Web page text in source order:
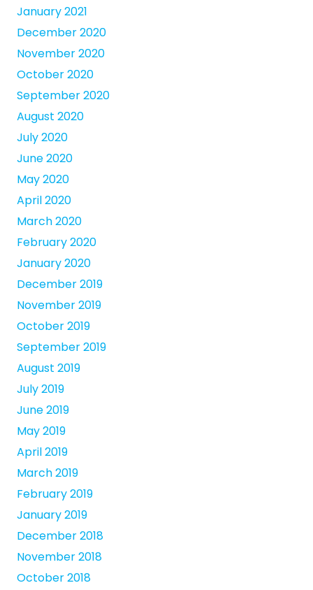
January 2021
December 2020
November 2020
October 2020
September 2020
August 2020
July 2020
June 2020
May 2020
April 2020
March 2020
February 2020
January 2020
December 2019
November 2019
October 2019
September 2019
August 2019
July 2019
June 2019
May 2019
April 2019
March 2019
February 2019
January 2019
December 2018
November 2018
October 2018